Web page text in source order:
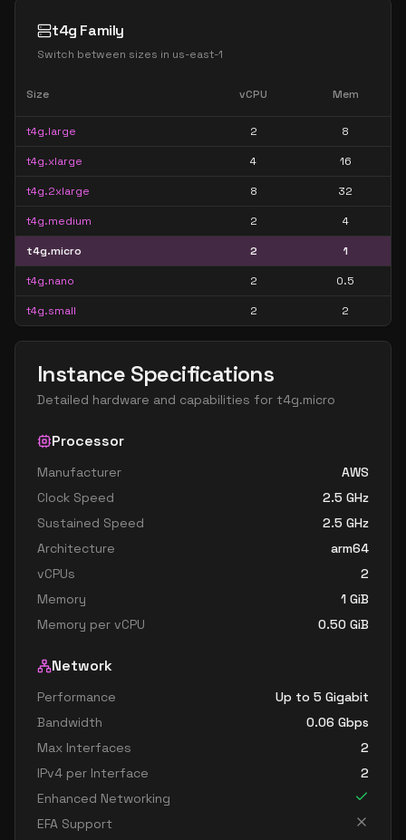
t4g Family
Switch between sizes in us-east-1
Size vCPU Mem
t4g.large 2 8
t4g.xlarge 4 16
t4g.2xlarge 8 32
t4g.medium 2 4
t4g.micro 2 1
t4g.nano 2 0.5
t4g.small 2 2
Instance Specifications
Detailed hardware and capabilities for t4g.micro
Processor
Manufacturer
AWS
Clock Speed
2.5 GHz
Sustained Speed
2.5 GHz
Architecture
arm64
vCPUs
2
Memory
1 GiB
Memory per vCPU
0.50 GiB
Network
Performance
Up to 5 Gigabit
Bandwidth
0.06 Gbps
Max Interfaces
2
IPv4 per Interface
2
Enhanced Networking
EFA Support